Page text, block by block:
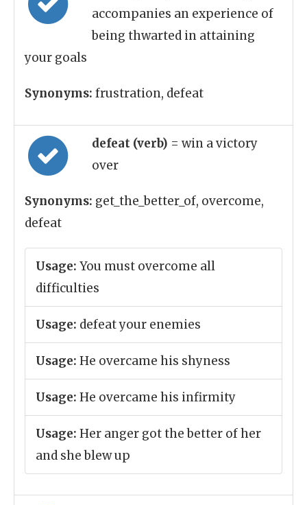
accompanies an experience of
being thwarted in attaining
your goals
Synonyms: frustration, defeat
defeat (verb) = win a victory
over
Synonyms: get_the_better_of, overcome,
defeat
Usage: You must overcome all
difficulties
Usage: defeat your enemies
Usage: He overcame his shyness
Usage: He overcame his infirmity
Usage: Her anger got the better of her
and she blew up